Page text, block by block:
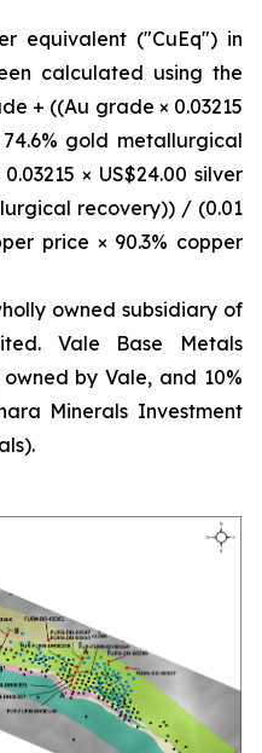
equivalent ("CuEq") in
calculated using the
+ ((Au grade × 0.03215
gold metallurgical
× US$24.00 silver
recovery)) / (0.01
price × 90.3% copper
owned subsidiary of
Vale Base Metals
by Vale, and 10%
Minerals Investment